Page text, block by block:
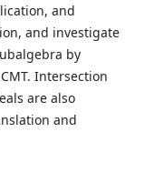
and
and investigate
by
Intersection
are also
and